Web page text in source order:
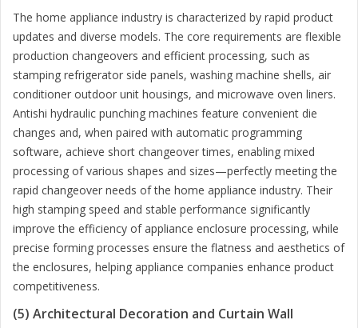
The home appliance industry is characterized by rapid product
updates and diverse models. The core requirements are flexible
production changeovers and efficient processing, such as
stamping refrigerator side panels, washing machine shells, air
conditioner outdoor unit housings, and microwave oven liners.
Antishi hydraulic punching machines feature convenient die
changes and, when paired with automatic programming
software, achieve short changeover times, enabling mixed
processing of various shapes and sizes—perfectly meeting the
rapid changeover needs of the home appliance industry. Their
high stamping speed and stable performance significantly
improve the efficiency of appliance enclosure processing, while
precise forming processes ensure the flatness and aesthetics of
the enclosures, helping appliance companies enhance product
competitiveness.
(5) Architectural Decoration and Curtain Wall